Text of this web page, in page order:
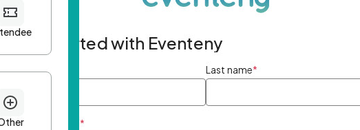
Get started with Eventeny
First name Last name*
Email Address *